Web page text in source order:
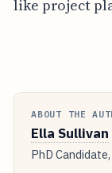
like project
ABOUT THE
Ella Sullivan
PhD